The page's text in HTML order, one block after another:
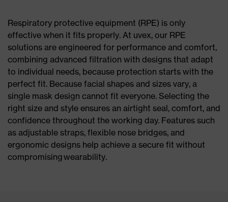
Respiratory protective equipment (RPE) is only
effective when it fits properly. At uvex, our RPE
solutions are engineered for performance and comfort,
combining advanced filtration with designs that adapt
to individual needs, because protection starts with the
perfect fit. Because facial shapes and sizes vary, a
single mask design cannot fit everyone. Selecting the
right size and style ensures an airtight seal, comfort, and
confidence throughout the working day. Features such
as adjustable straps, flexible nose bridges, and
ergonomic designs help achieve a secure fit without
compromising wearability.